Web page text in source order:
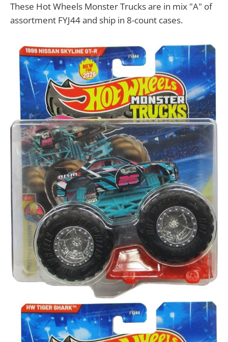
These Hot Wheels Monster Trucks are in mix "A" of
assortment FYJ44 and ship in 8-count cases.